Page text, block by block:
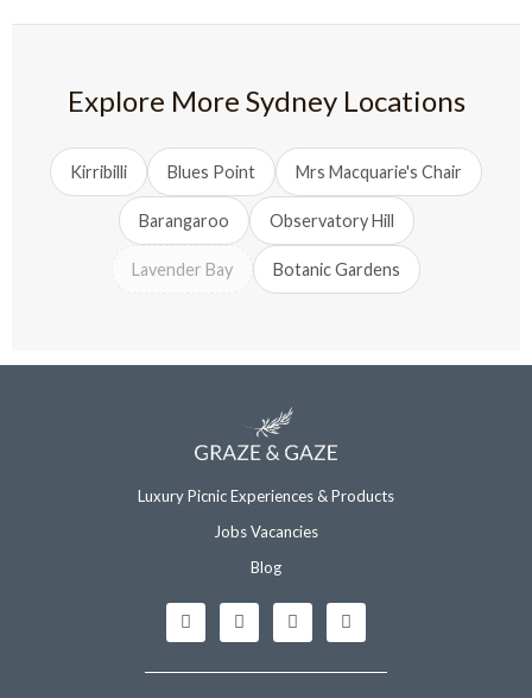
Explore More Sydney Locations
Kirribilli Blues Point Mrs Macquarie's Chair
Barangaroo Observatory Hill
Lavender Bay Botanic Gardens
Luxury Picnic Experiences & Products
Jobs Vacancies
Blog
I
n
s
F
a
c
T
i
k
G
o
o